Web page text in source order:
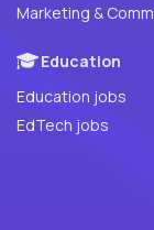
Marketing &
Education
Education jobs
EdTech jobs